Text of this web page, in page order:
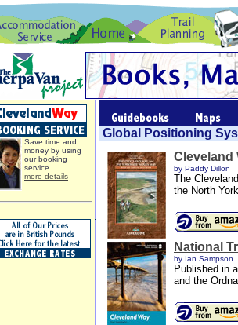
Save time and
money by using
our booking
service.
more details
Global Positioning
Cleveland
by Paddy Dillon
The
the North
National
by Ian Sampson
Published in
and the